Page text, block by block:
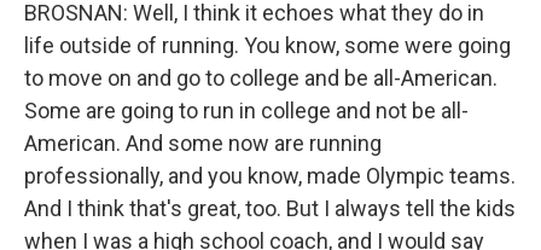
BROSNAN: Well, I think it echoes what they do in
life outside of running. You know, some were going
to move on and go to college and be all-American.
Some are going to run in college and not be all-
American. And some now are running
professionally, and you know, made Olympic teams.
And I think that's great, too. But I always tell the kids
when I was a high school coach, and I would say